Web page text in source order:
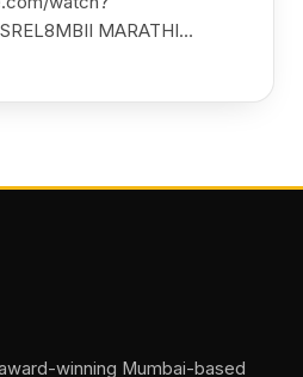
MARATHI…
winning Mumbai-based